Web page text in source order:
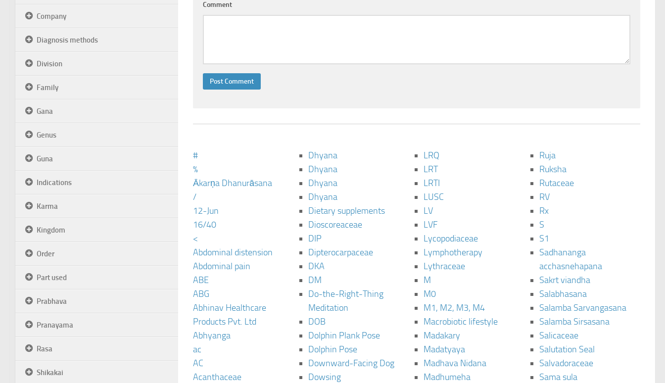
Comment
#
%
Ākarṇa Dhanurāsana
/
12-Jun
16/40
<
Abdominal distension
Abdominal pain
ABE
ABG
Abhinav Healthcare
Products Pvt. Ltd
Abhyanga
ac
AC
Acanthaceae
Dhyana
Dhyana
Dhyana
Dhyana
Dietary supplements
Dioscoreaceae
DIP
Dipterocarpaceae
DKA
DM
Do-the-Right-Thing
Meditation
DOB
Dolphin Plank Pose
Dolphin Pose
Downward-Facing Dog
Dowsing
LRQ
LRT
LRTI
LUSC
LV
LVF
Lycopodiaceae
Lymphotherapy
Lythraceae
M
M0
M1, M2, M3, M4
Macrobiotic lifestyle
Madakary
Madatyaya
Madhava Nidana
Madhumeha
Ruja
Ruksha
Rutaceae
RV
Rx
S
S1
Sadhananga
acchasnehapana
Sakrt viandha
Salabhasana
Salamba Sarvangasana
Salamba Sirsasana
Salicaceae
Salutation Seal
Salvadoraceae
Sama sula
Company
Diagnosis methods
Division
Family
Gana
Genus
Guna
Indications
Karma
Kingdom
Order
Part used
Prabhava
Pranayama
Rasa
Shikakai